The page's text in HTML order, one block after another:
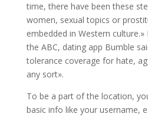
time, there have been these
women, sexual topics or
embedded in Western
the ABC, dating app Bumble
tolerance coverage for hate,
any sort».
To be a part of the location,
basic info like your username,